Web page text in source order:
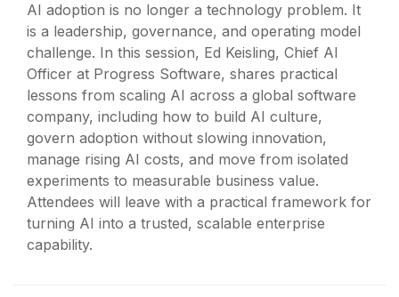
AI adoption is no longer a technology problem. It
is a leadership, governance, and operating model
challenge. In this session, Ed Keisling, Chief AI
Officer at Progress Software, shares practical
lessons from scaling AI across a global software
company, including how to build AI culture,
govern adoption without slowing innovation,
manage rising AI costs, and move from isolated
experiments to measurable business value.
Attendees will leave with a practical framework for
turning AI into a trusted, scalable enterprise
capability.